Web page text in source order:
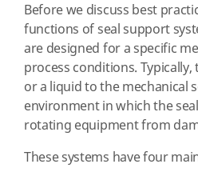
Before we discuss best
functions of seal support
are designed for a specific
process conditions.
or a liquid to the mechanical
environment in which the
rotating equipment from
These systems have four